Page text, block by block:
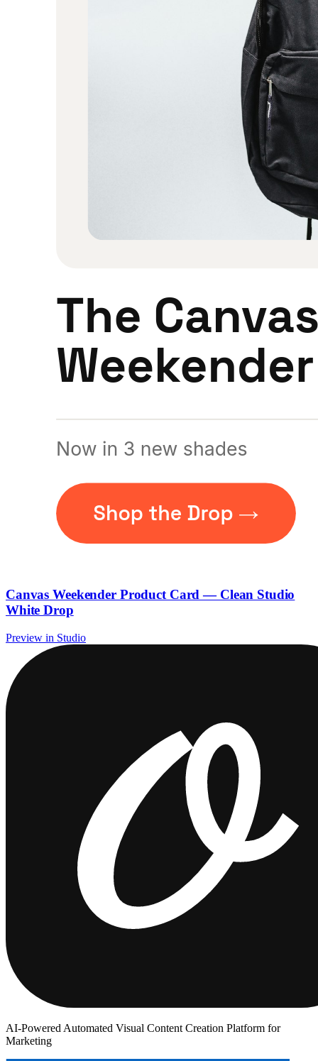
Canvas Weekender Product Card — Clean Studio
White Drop
Preview in Studio
AI-Powered Automated Visual Content Creation Platform for
Marketing